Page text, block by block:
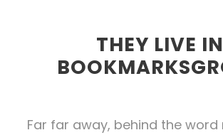
THEY LIVE IN
Far far away, behind the word